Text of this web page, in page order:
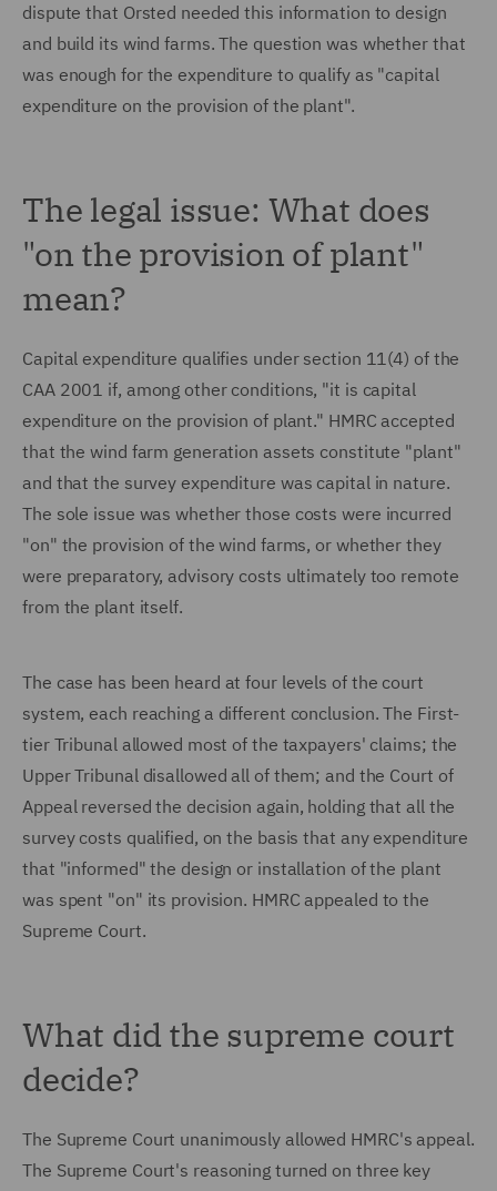
dispute that Orsted needed this information to design
and build its wind farms. The question was whether that
was enough for the expenditure to qualify as "capital
expenditure on the provision of the plant".
The legal issue: What does
"on the provision of plant"
mean?
Capital expenditure qualifies under section 11(4) of the
CAA 2001 if, among other conditions, "it is capital
expenditure on the provision of plant." HMRC accepted
that the wind farm generation assets constitute "plant"
and that the survey expenditure was capital in nature.
The sole issue was whether those costs were incurred
"on" the provision of the wind farms, or whether they
were preparatory, advisory costs ultimately too remote
from the plant itself.
The case has been heard at four levels of the court
system, each reaching a different conclusion. The First-
tier Tribunal allowed most of the taxpayers' claims; the
Upper Tribunal disallowed all of them; and the Court of
Appeal reversed the decision again, holding that all the
survey costs qualified, on the basis that any expenditure
that "informed" the design or installation of the plant
was spent "on" its provision. HMRC appealed to the
Supreme Court.
What did the supreme court
decide?
The Supreme Court unanimously allowed HMRC's appeal.
The Supreme Court's reasoning turned on three key